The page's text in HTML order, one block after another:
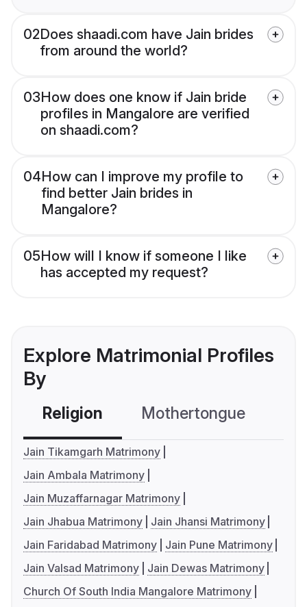
02Does shaadi.com have Jain brides
from around the world?
03How does one know if Jain bride
profiles in Mangalore are verified
on shaadi.com?
04How can I improve my profile to
find better Jain brides in
Mangalore?
05How will I know if someone I like
has accepted my request?
Explore Matrimonial Profiles
By
Religion Mothertongue
Jain Tikamgarh Matrimony
Jain Ambala Matrimony
Jain Muzaffarnagar Matrimony
Jain Jhabua Matrimony
Jain Jhansi Matrimony
Jain Faridabad Matrimony
Jain Pune Matrimony
Jain Valsad Matrimony
Jain Dewas Matrimony
Church Of South India Mangalore Matrimony